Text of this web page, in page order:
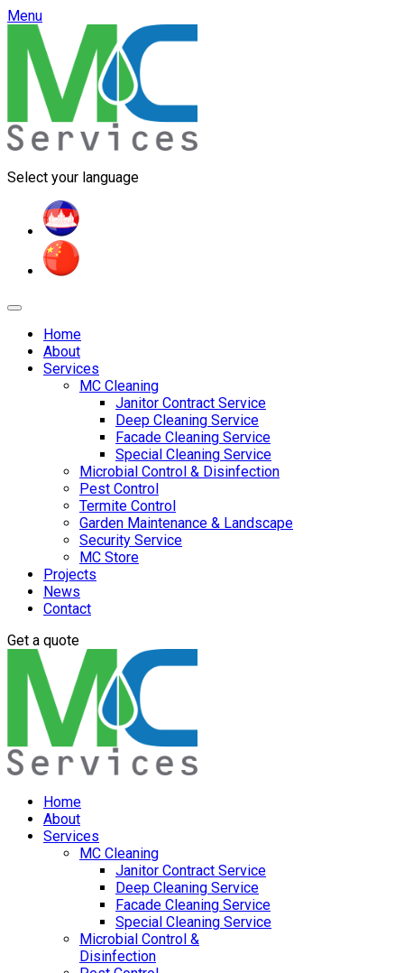
Menu
Select your language
Home
About
Services
MC Cleaning
Janitor Contract Service
Deep Cleaning Service
Facade Cleaning Service
Special Cleaning Service
Microbial Control & Disinfection
Pest Control
Termite Control
Garden Maintenance & Landscape
Security Service
MC Store
Projects
News
Contact
Get a quote
Home
About
Services
MC Cleaning
Janitor Contract Service
Deep Cleaning Service
Facade Cleaning Service
Special Cleaning Service
Microbial Control &
Disinfection